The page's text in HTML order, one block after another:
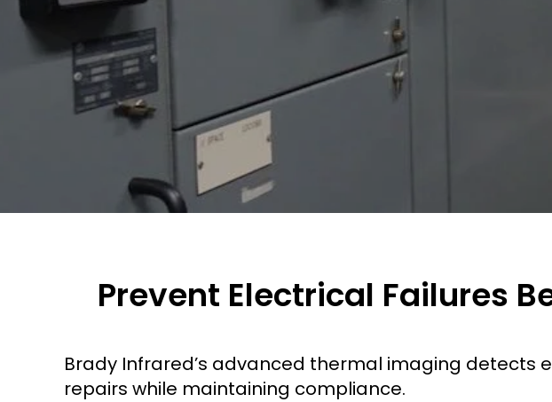
Prevent Electrical Failures
Brady Infrared’s advanced thermal imaging
repairs while maintaining compliance.